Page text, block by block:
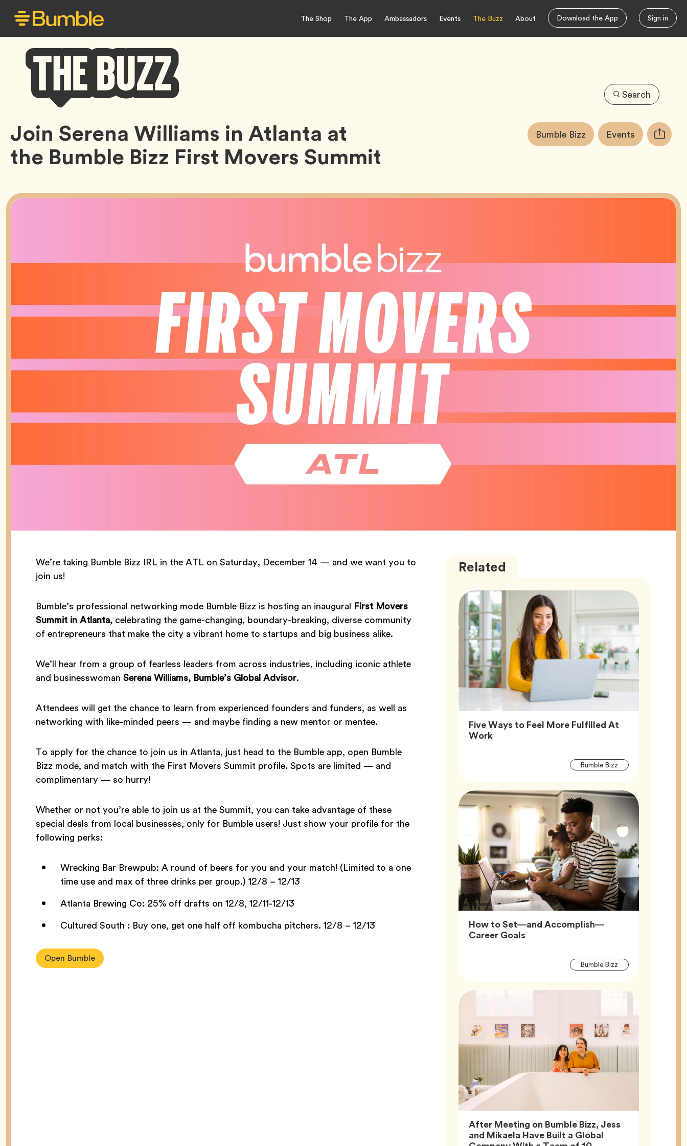
The Shop The App Ambassadors Events The Buzz About Download the App Sign in
Bumble
Buzz
Search
Join Serena Williams in Atlanta at
the Bumble Bizz First Movers Summit
Article
Tags:Bumble BizzTag EventsTag Copy
URL
We’re taking Bumble Bizz IRL in the ATL on Saturday, December 14 — and we want you to
join us!
Bumble’s professional networking mode Bumble Bizz is hosting an inaugural First Movers
Summit in Atlanta, celebrating the game-changing, boundary-breaking, diverse community
of entrepreneurs that make the city a vibrant home to startups and big business alike.
We’ll hear from a group of fearless leaders from across industries, including iconic athlete
and businesswoman Serena Williams, Bumble’s Global Advisor.
Attendees will get the chance to learn from experienced founders and funders, as well as
networking with like-minded peers — and maybe finding a new mentor or mentee.
To apply for the chance to join us in Atlanta, just head to the Bumble app, open Bumble
Bizz mode, and match with the First Movers Summit profile. Spots are limited — and
complimentary — so hurry!
Whether or not you’re able to join us at the Summit, you can take advantage of these
special deals from local businesses, only for Bumble users! Just show your profile for the
following perks:
Wrecking Bar Brewpub: A round of beers for you and your match! (Limited to a one
time use and max of three drinks per group.) 12/8 – 12/13
Atlanta Brewing Co: 25% off drafts on 12/8, 12/11-12/13
Cultured South : Buy one, get one half off kombucha pitchers. 12/8 – 12/13
Open Bumble
Related
Five Ways to Feel More Fulfilled At
WorkArticle,
Article
Bumble BizzTag
How to Set—and Accomplish—
Career GoalsArticle,
Article
Bumble BizzTag
After Meeting on Bumble Bizz, Jess
and Mikaela Have Built a Global